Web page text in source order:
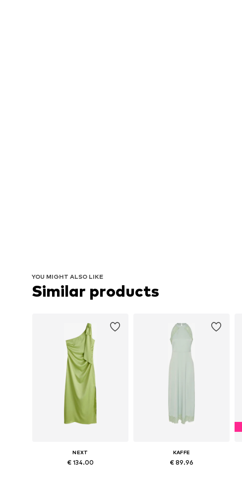
YOU MIGHT ALSO LIKE
Similar products
NEXT
€ 134.00
KAFFE
€ 89.96